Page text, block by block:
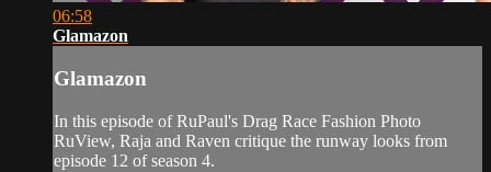
06:58
Glamazon
Glamazon
In this episode of RuPaul's Drag Race Fashion Photo
RuView, Raja and Raven critique the runway looks from
episode 12 of season 4.